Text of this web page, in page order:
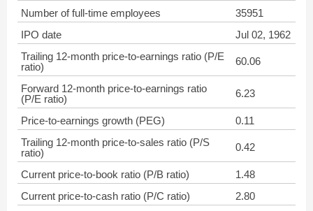
Number of full-time employees
35951
IPO date
Jul 02, 1962
Trailing 12-month price-to-earnings ratio (P/E
ratio)
60.06
Forward 12-month price-to-earnings ratio
(P/E ratio)
6.23
Price-to-earnings growth (PEG)
0.11
Trailing 12-month price-to-sales ratio (P/S
ratio)
0.42
Current price-to-book ratio (P/B ratio)
1.48
Current price-to-cash ratio (P/C ratio)
2.80